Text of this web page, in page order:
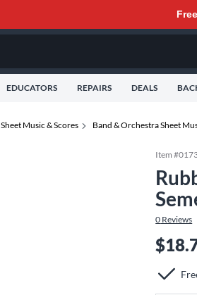
EDUCATORS REPAIRS DEALS
Sheet Music & Scores Band & Orchestra Sheet
Item #
0 Reviews